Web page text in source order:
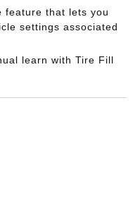
feature that lets you
settings associated
learn with Tire Fill